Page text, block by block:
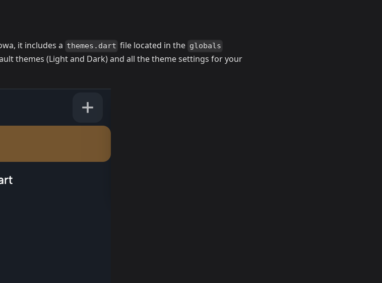
it includes a themes.dart file located in the globals
themes (Light and Dark) and all the theme settings for your